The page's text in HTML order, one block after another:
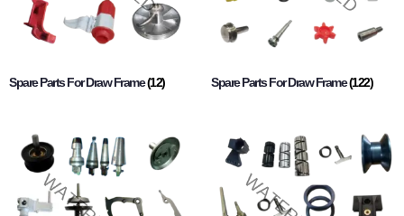
Spare Parts For Draw Frame(12) Spare Parts For Draw Frame(122)